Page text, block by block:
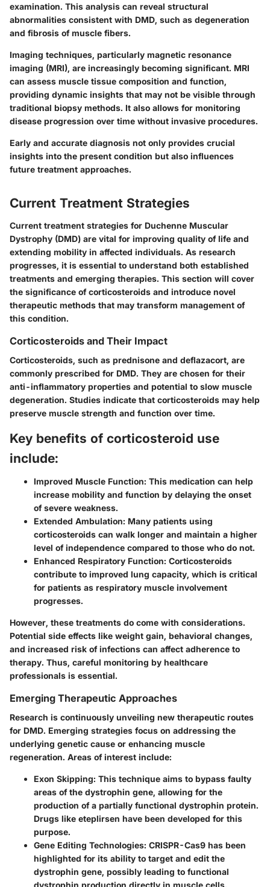
examination. This analysis can reveal structural
abnormalities consistent with DMD, such as degeneration
and fibrosis of muscle fibers.
Imaging techniques, particularly magnetic resonance
imaging (MRI), are increasingly becoming significant. MRI
can assess muscle tissue composition and function,
providing dynamic insights that may not be visible through
traditional biopsy methods. It also allows for monitoring
disease progression over time without invasive procedures.
Early and accurate diagnosis not only provides crucial
insights into the present condition but also influences
future treatment approaches.
Current Treatment Strategies
Current treatment strategies for Duchenne Muscular
Dystrophy (DMD) are vital for improving quality of life and
extending mobility in affected individuals. As research
progresses, it is essential to understand both established
treatments and emerging therapies. This section will cover
the significance of corticosteroids and introduce novel
therapeutic methods that may transform management of
this condition.
Corticosteroids and Their Impact
Corticosteroids, such as prednisone and deflazacort, are
commonly prescribed for DMD. They are chosen for their
anti-inflammatory properties and potential to slow muscle
degeneration. Studies indicate that corticosteroids may help
preserve muscle strength and function over time.
Key benefits of corticosteroid use
include:
Improved Muscle Function: This medication can help
increase mobility and function by delaying the onset
of severe weakness.
Extended Ambulation: Many patients using
corticosteroids can walk longer and maintain a higher
level of independence compared to those who do not.
Enhanced Respiratory Function: Corticosteroids
contribute to improved lung capacity, which is critical
for patients as respiratory muscle involvement
progresses.
However, these treatments do come with considerations.
Potential side effects like weight gain, behavioral changes,
and increased risk of infections can affect adherence to
therapy. Thus, careful monitoring by healthcare
professionals is essential.
Emerging Therapeutic Approaches
Research is continuously unveiling new therapeutic routes
for DMD. Emerging strategies focus on addressing the
underlying genetic cause or enhancing muscle
regeneration. Areas of interest include:
Exon Skipping: This technique aims to bypass faulty
areas of the dystrophin gene, allowing for the
production of a partially functional dystrophin protein.
Drugs like eteplirsen have been developed for this
purpose.
Gene Editing Technologies: CRISPR-Cas9 has been
highlighted for its ability to target and edit the
dystrophin gene, possibly leading to functional
dystrophin production directly in muscle cells.